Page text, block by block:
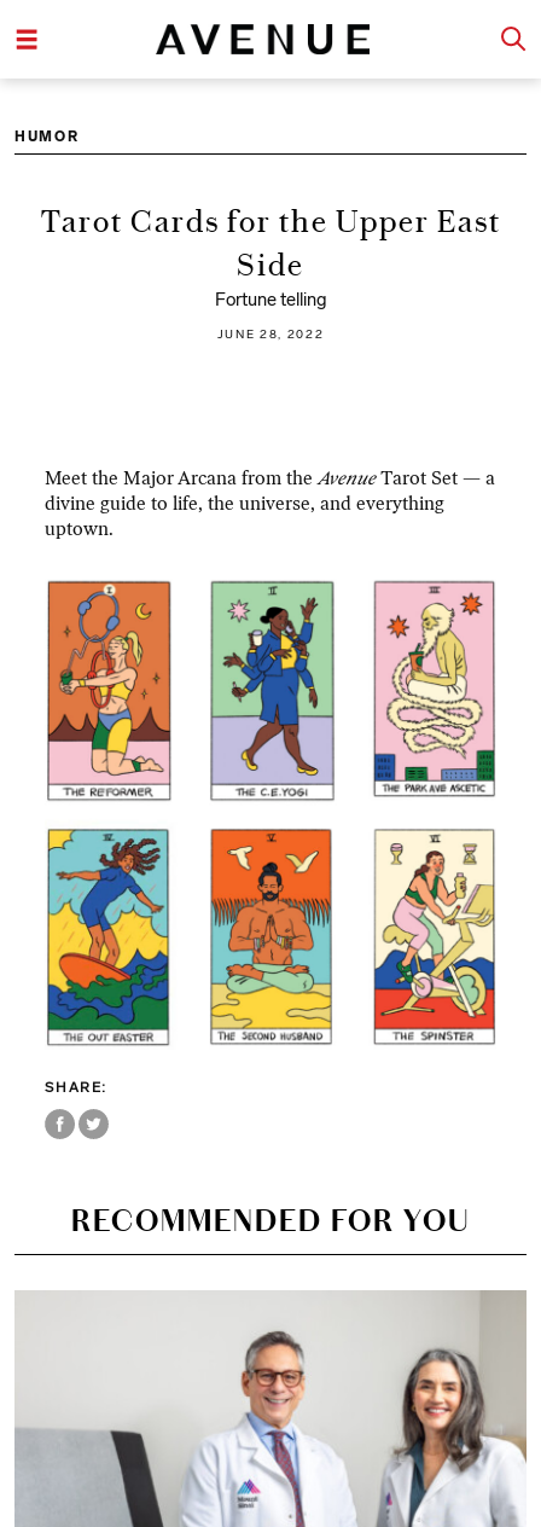
HUMOR
Tarot Cards for the Upper East
Side
Fortune telling
JUNE 28, 2022
Meet the Major Arcana from theAvenueTarot Set — a
divine guide to life, the universe, and everything
uptown.
SHARE:
RECOMMENDED FOR YOU